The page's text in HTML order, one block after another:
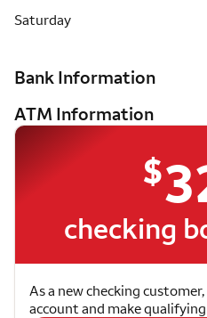
Saturday
Bank Information
ATM Information
$
checking
As a new checking
account and make